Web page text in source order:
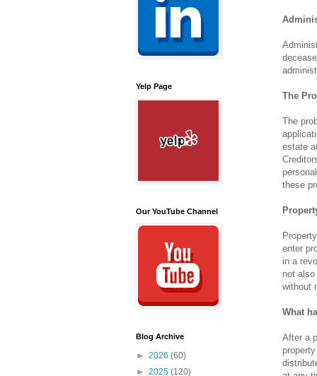
The
The
estate
these
enter
in a
not
without
What
After a
Yelp Page
Our YouTube Channel
Blog Archive
► 2026 (60)
► 2025 (120)